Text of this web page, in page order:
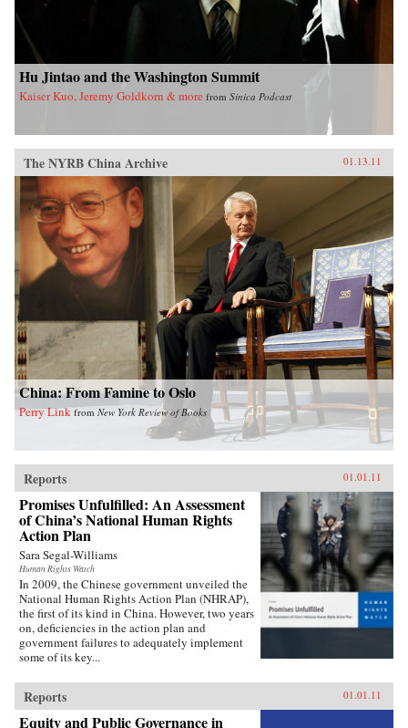
Hu Jintao and the Washington Summit
Kaiser Kuo, Jeremy Goldkorn & more from Sinica Podcast
The NYRB China Archive 01.13.11
China: From Famine to Oslo
Perry Link from New York Review of Books
Reports 01.01.11
Promises Unfulfilled: An Assessment
of China’s National Human Rights
Action Plan
Sara Segal-Williams
Human Rights Watch
In 2009, the Chinese government unveiled the
National Human Rights Action Plan (NHRAP),
the first of its kind in China. However, two years
on, deficiencies in the action plan and
government failures to adequately implement
some of its key...
Reports 01.01.11
Equity and Public Governance in